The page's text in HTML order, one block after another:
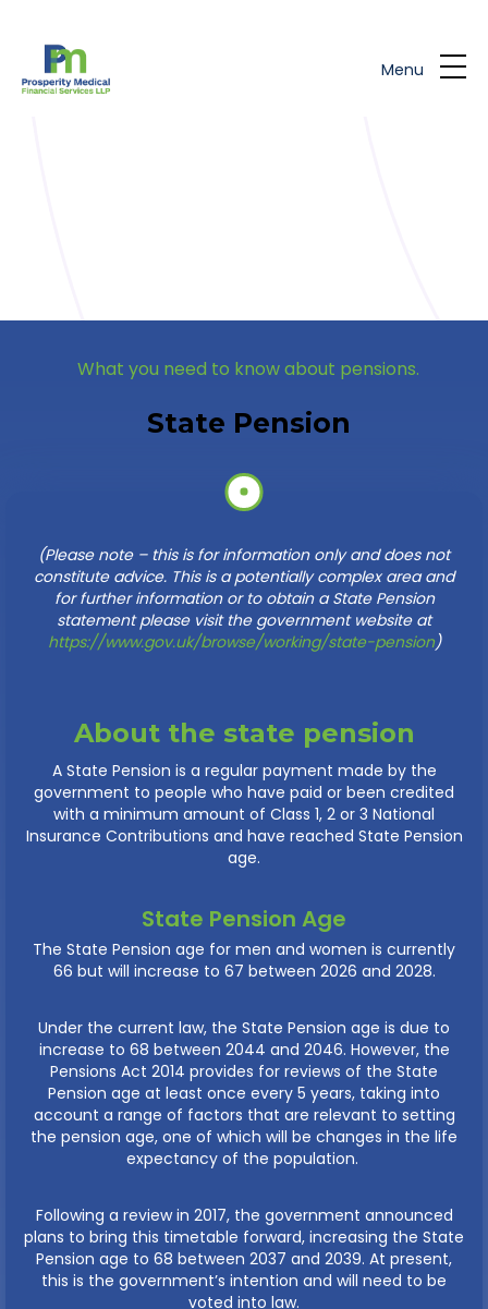
Menu
What you need to know about pensions.
State Pension
(Please note – this is for information only and does not
constitute advice. This is a potentially complex area and
for further information or to obtain a State Pension
statement please visit the government website at
https://www.gov.uk/browse/working/state-pension)
About the state pension
A State Pension is a regular payment made by the
government to people who have paid or been credited
with a minimum amount of Class 1, 2 or 3 National
Insurance Contributions and have reached State Pension
age.
State Pension Age
The State Pension age for men and women is currently
66 but will increase to 67 between 2026 and 2028.
Under the current law, the State Pension age is due to
increase to 68 between 2044 and 2046. However, the
Pensions Act 2014 provides for reviews of the State
Pension age at least once every 5 years, taking into
account a range of factors that are relevant to setting
the pension age, one of which will be changes in the life
expectancy of the population.
Following a review in 2017, the government announced
plans to bring this timetable forward, increasing the State
Pension age to 68 between 2037 and 2039. At present,
this is the government’s intention and will need to be
voted into law.